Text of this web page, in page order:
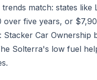
trends match: states like
over five years, or
Stacker Car Ownership
Solterra's low fuel